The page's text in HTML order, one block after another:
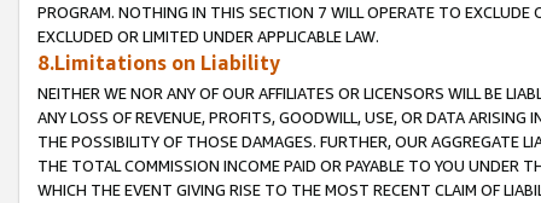
PROGRAM. NOTHING IN THIS SECTION 7 WILL OPERATE TO
EXCLUDED OR LIMITED UNDER APPLICABLE LAW.
8.Limitations on Liability
NEITHER WE NOR ANY OF OUR AFFILIATES OR LICENSORS WILL BE
ANY LOSS OF REVENUE, PROFITS, GOODWILL, USE, OR DATA ARISING
THE POSSIBILITY OF THOSE DAMAGES. FURTHER, OUR AGGREGATE
THE TOTAL COMMISSION INCOME PAID OR PAYABLE TO YOU UNDER
WHICH THE EVENT GIVING RISE TO THE MOST RECENT CLAIM OF